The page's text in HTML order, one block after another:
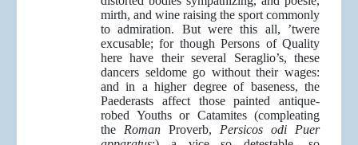
mirth, and wine raising the sport commonly
to admiration. But were this all, ’twere
excusable; for though Persons of Quality
here have their several Seraglio’s, these
dancers seldome go without their wages:
and in a higher degree of baseness, the
Paederasts affect those painted antique-
robed Youths or Catamites (compleating
the Roman Proverb, Persicos odi Puer